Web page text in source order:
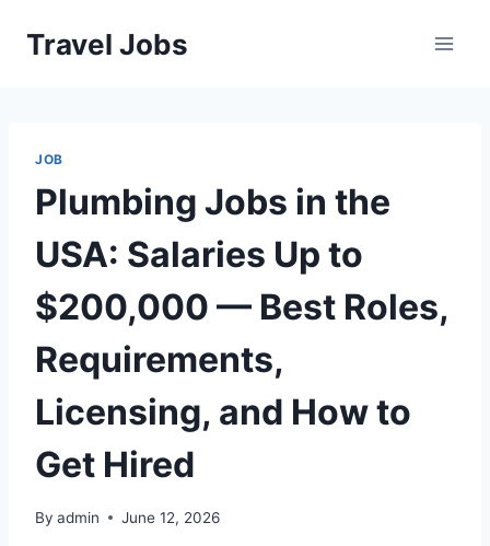
Travel Jobs
JOB
Plumbing Jobs in the
USA: Salaries Up to
$200,000 — Best Roles,
Requirements,
Licensing, and How to
Get Hired
By admin June 12, 2026